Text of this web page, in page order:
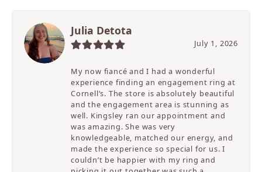
Julia Detota
July 1, 2026
My now fiancé and I had a wonderful
experience finding an engagement ring at
Cornell’s. The store is absolutely beautiful
and the engagement area is stunning as
well. Kingsley ran our appointment and
was amazing. She was very
knowledgeable, matched our energy, and
made the experience so special for us. I
couldn’t be happier with my ring and